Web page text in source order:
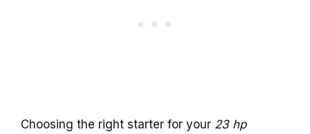
Choosing the right starter for your 23 hp